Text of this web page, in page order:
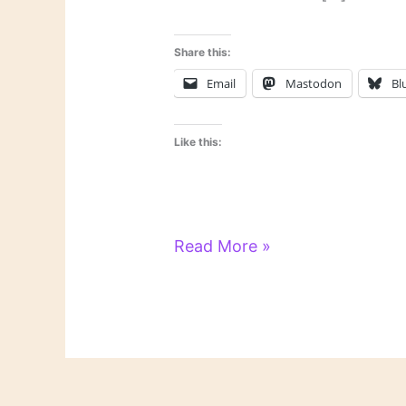
Share this:
Email Mastodon
Like this:
On
Read More »